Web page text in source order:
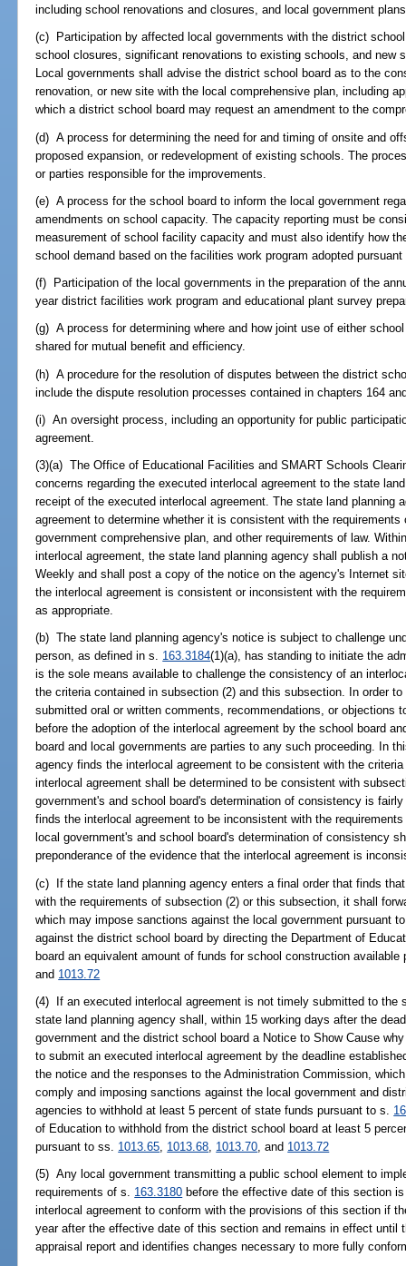
including school renovations and closures, and local government
(c) Participation by affected local governments with the district
school closures, significant renovations to existing schools, and new
Local governments shall advise the district school board as to the
renovation, or new site with the local comprehensive plan, including
which a district school board may request an amendment to the
(d) A process for determining the need for and timing of onsite and
proposed expansion, or redevelopment of existing schools. The
or parties responsible for the improvements.
(e) A process for the school board to inform the local government
amendments on school capacity. The capacity reporting must be
measurement of school facility capacity and must also identify how
school demand based on the facilities work program adopted
(f) Participation of the local governments in the preparation of the
year district facilities work program and educational plant survey
(g) A process for determining where and how joint use of either
shared for mutual benefit and efficiency.
(h) A procedure for the resolution of disputes between the district
include the dispute resolution processes contained in chapters 164
(i) An oversight process, including an opportunity for public
agreement.
(3)(a) The Office of Educational Facilities and SMART Schools
concerns regarding the executed interlocal agreement to the state
receipt of the executed interlocal agreement. The state land planning
agreement to determine whether it is consistent with the
government comprehensive plan, and other requirements of law.
interlocal agreement, the state land planning agency shall publish a
Weekly and shall post a copy of the notice on the agency's Internet
the interlocal agreement is consistent or inconsistent with the
as appropriate.
(b) The state land planning agency's notice is subject to challenge
person, as defined in s. 163.3184(1)(a), has standing to initiate the
is the sole means available to challenge the consistency of an
the criteria contained in subsection (2) and this subsection. In order
submitted oral or written comments, recommendations, or objections
before the adoption of the interlocal agreement by the school board
board and local governments are parties to any such proceeding. In
agency finds the interlocal agreement to be consistent with the
interlocal agreement shall be determined to be consistent with
government's and school board's determination of consistency is
finds the interlocal agreement to be inconsistent with the
local government's and school board's determination of consistency
preponderance of the evidence that the interlocal agreement is
(c) If the state land planning agency enters a final order that finds
with the requirements of subsection (2) or this subsection, it shall
which may impose sanctions against the local government pursuant
against the district school board by directing the Department of
board an equivalent amount of funds for school construction
and 1013.72
(4) If an executed interlocal agreement is not timely submitted to the
state land planning agency shall, within 15 working days after the
government and the district school board a Notice to Show Cause
to submit an executed interlocal agreement by the deadline
the notice and the responses to the Administration Commission,
comply and imposing sanctions against the local government and
agencies to withhold at least 5 percent of state funds pursuant to s.
of Education to withhold from the district school board at least 5
pursuant to ss. 1013.65 1013.68 1013.70 , and 1013.72
(5) Any local government transmitting a public school element to
requirements of s. 163.3180 before the effective date of this section
interlocal agreement to conform with the provisions of this section if
year after the effective date of this section and remains in effect until
appraisal report and identifies changes necessary to more fully